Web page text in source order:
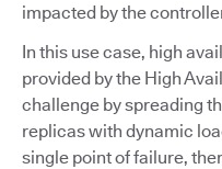
impacted by the
In this use case, high
provided by the High
challenge by spreading
replicas with dynamic
single point of failure,